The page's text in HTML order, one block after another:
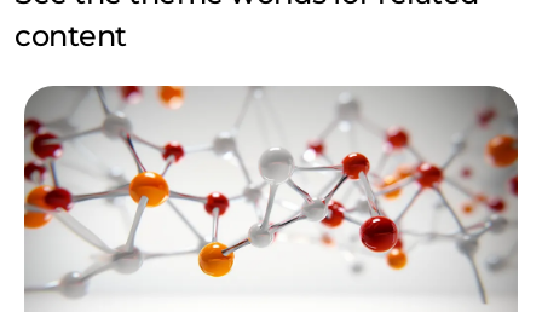
content